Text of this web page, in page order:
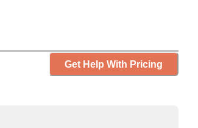
Get Help With Pricing